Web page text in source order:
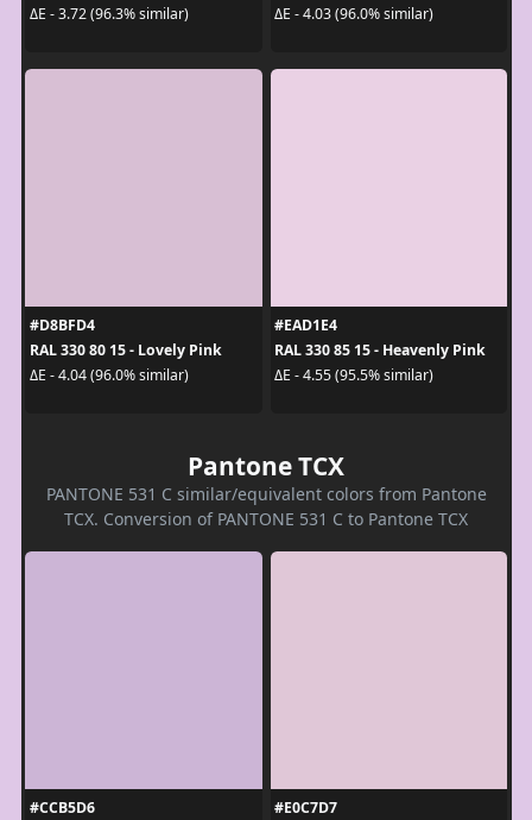
ΔE - 3.72 (96.3% similar)
ΔE - 4.03 (96.0% similar)
#D8BFD4
RAL 330 80 15 - Lovely Pink
ΔE - 4.04 (96.0% similar)
#EAD1E4
RAL 330 85 15 - Heavenly Pink
ΔE - 4.55 (95.5% similar)
Pantone TCX
PANTONE 531 C similar/equivalent colors from Pantone
TCX. Conversion of PANTONE 531 C to Pantone TCX
#CCB5D6
#E0C7D7